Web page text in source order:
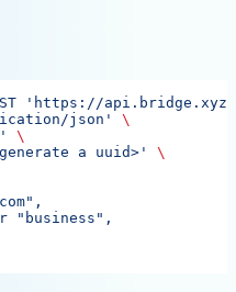
'https://
json'
\
\
a uuid>'
\
"business",